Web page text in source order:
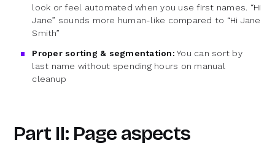
look or feel automated when you use first names. “Hi
Jane” sounds more human-like compared to “Hi Jane
Smith”
Proper sorting & segmentation: You can sort by
last name without spending hours on manual
cleanup
Part II: Page aspects